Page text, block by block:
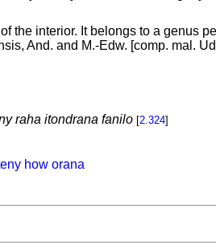
the interior. It belongs to a genus
And. and M.-Edw. [comp. mal.
raha itondrana fanilo [2.324]
how orana